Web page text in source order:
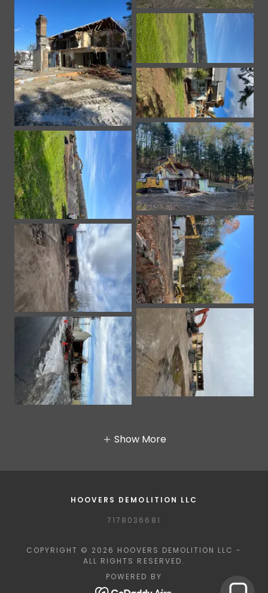
Show More
HOOVERS DEMOLITION LLC
7178036681
COPYRIGHT © 2026 HOOVERS DEMOLITION LLC -
ALL RIGHTS RESERVED.
POWERED BY